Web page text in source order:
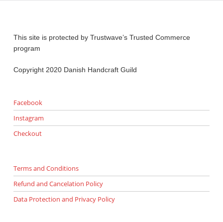
This site is protected by Trustwave’s Trusted Commerce
program
Copyright 2020 Danish Handcraft Guild
Facebook
Instagram
Checkout
Terms and Conditions
Refund and Cancelation Policy
Data Protection and Privacy Policy